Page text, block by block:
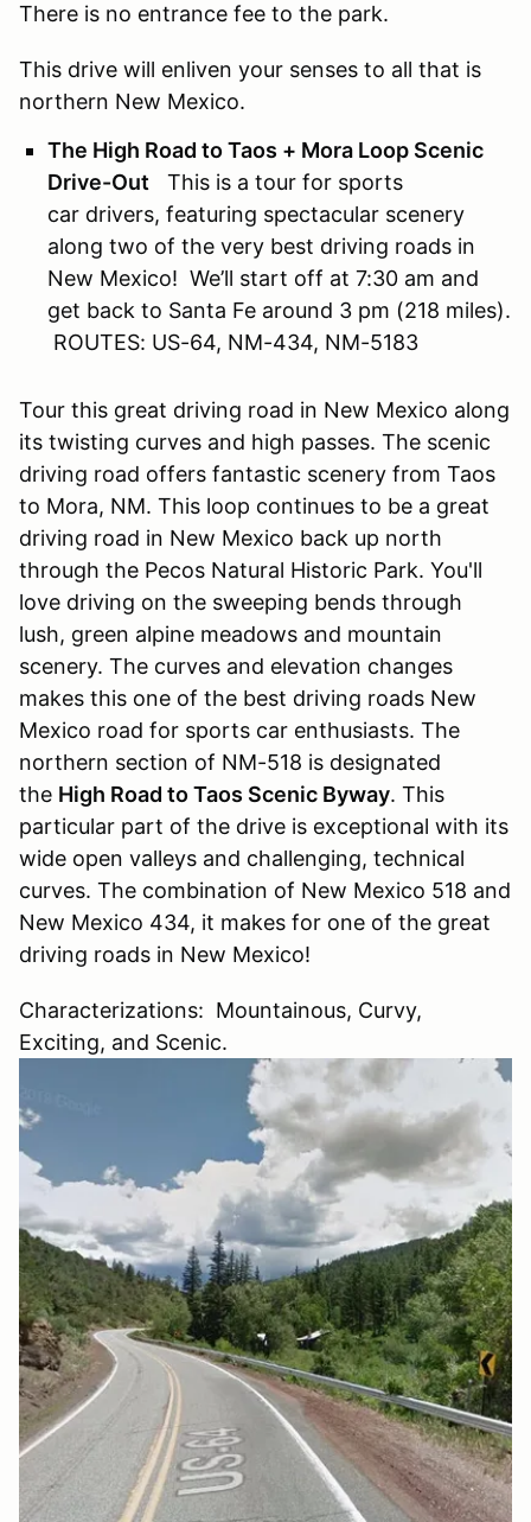
There is no entrance fee to the park.
This drive will enliven your senses to all that is
northern New Mexico.
The High Road to Taos + Mora Loop Scenic
Drive-Out This is a tour for sports
car drivers, featuring spectacular scenery
along two of the very best driving roads in
New Mexico! We’ll start off at 7:30 am and
get back to Santa Fe around 3 pm (218 miles).
ROUTES: US-64, NM-434, NM-5183
Tour this great driving road in New Mexico along
its twisting curves and high passes. The scenic
driving road offers fantastic scenery from Taos
to Mora, NM. This loop continues to be a great
driving road in New Mexico back up north
through the Pecos Natural Historic Park. You'll
love driving on the sweeping bends through
lush, green alpine meadows and mountain
scenery. The curves and elevation changes
makes this one of the best driving roads New
Mexico road for sports car enthusiasts. The
northern section of NM-518 is designated
the High Road to Taos Scenic Byway. This
particular part of the drive is exceptional with its
wide open valleys and challenging, technical
curves. The combination of New Mexico 518 and
New Mexico 434, it makes for one of the great
driving roads in New Mexico!
Characterizations: Mountainous, Curvy,
Exciting, and Scenic.